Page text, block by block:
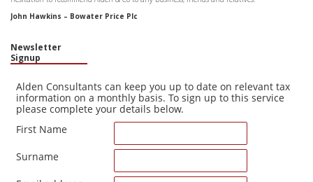
John Hawkins – Bowater Price Plc
Newsletter
Signup